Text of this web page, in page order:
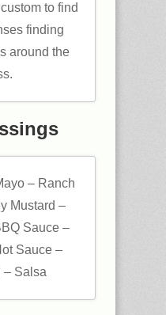
to find
finding
around the
– Ranch
Mustard –
Sauce –
Sauce –
– Salsa